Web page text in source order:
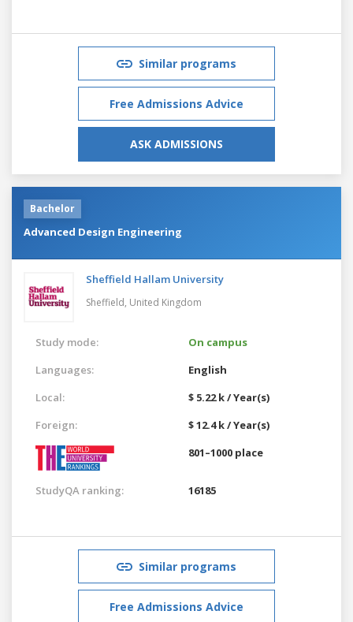
Similar programs
Free Admissions Advice
ASK ADMISSIONS
Bachelor
Advanced Design Engineering
Sheffield Hallam University
Sheffield, United Kingdom
Study mode:
On campus
Languages:
English
Local:
$ 5.22 k / Year(s)
Foreign:
$ 12.4 k / Year(s)
801–1000 place
StudyQA ranking: 16185
Similar programs
Free Admissions Advice